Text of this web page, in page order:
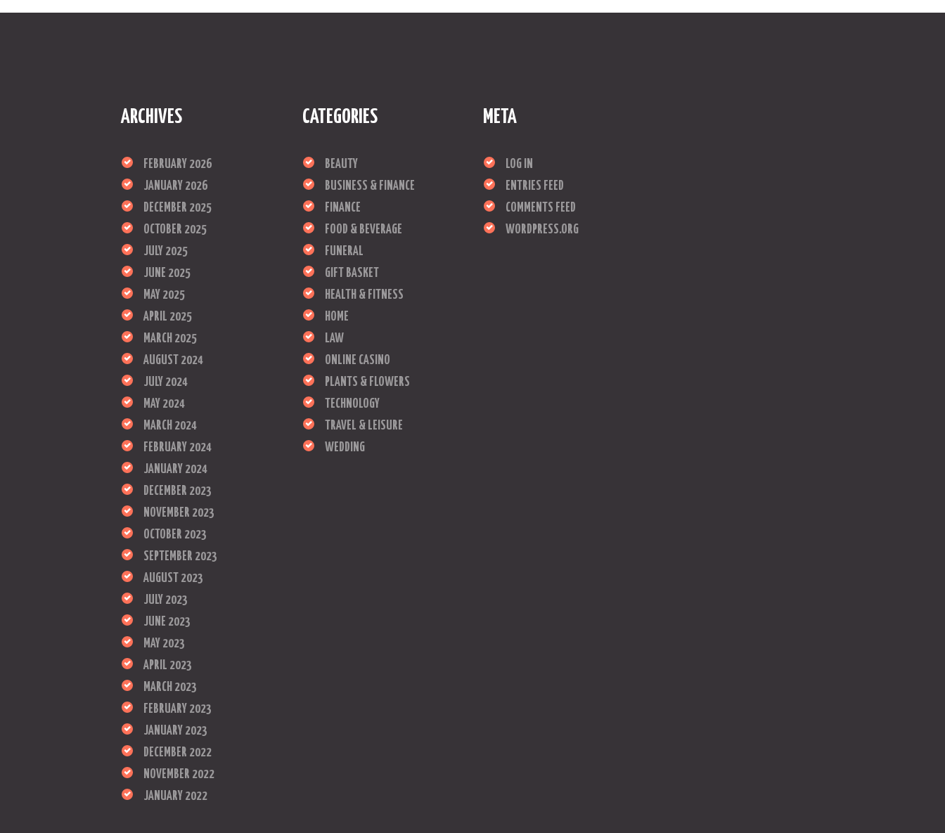
ARCHIVES
FEBRUARY 2026
JANUARY 2026
DECEMBER 2025
OCTOBER 2025
JULY 2025
JUNE 2025
MAY 2025
APRIL 2025
MARCH 2025
AUGUST 2024
JULY 2024
MAY 2024
MARCH 2024
FEBRUARY 2024
JANUARY 2024
DECEMBER 2023
NOVEMBER 2023
OCTOBER 2023
SEPTEMBER 2023
AUGUST 2023
JULY 2023
JUNE 2023
MAY 2023
APRIL 2023
MARCH 2023
FEBRUARY 2023
JANUARY 2023
DECEMBER 2022
NOVEMBER 2022
JANUARY 2022
CATEGORIES
BEAUTY
BUSINESS & FINANCE
FINANCE
FOOD & BEVERAGE
FUNERAL
GIFT BASKET
HEALTH & FITNESS
HOME
LAW
ONLINE CASINO
PLANTS & FLOWERS
TECHNOLOGY
TRAVEL & LEISURE
WEDDING
META
LOG IN
ENTRIES FEED
COMMENTS FEED
WORDPRESS.ORG